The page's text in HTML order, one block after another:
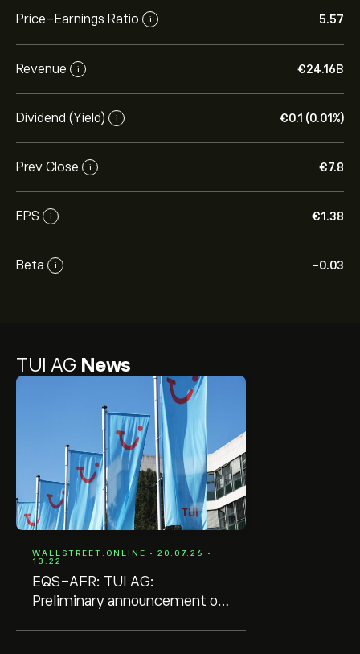
TUI AG News
WALLSTREET:ONLINE • 20.07.26 •
13:22
EQS-AFR: TUI AG:
Preliminary announcement of
Price-Earnings Ratio i 5.57
Revenue i ‎€‎24.16B
Dividend (Yield) i ‎€‎0.1 (0.01%)
Prev Close i ‎€‎7.8
EPS i ‎€‎1.38
Beta i -0.03